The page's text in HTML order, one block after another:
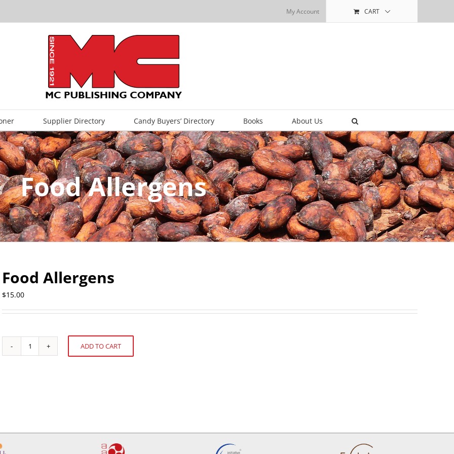
My Account CART
Supplier Directory Candy Buyers’ Directory Books About Us
Food Allergens
Food Allergens
$15.00
Food
Allergens
ADD TO CART
Alternative: